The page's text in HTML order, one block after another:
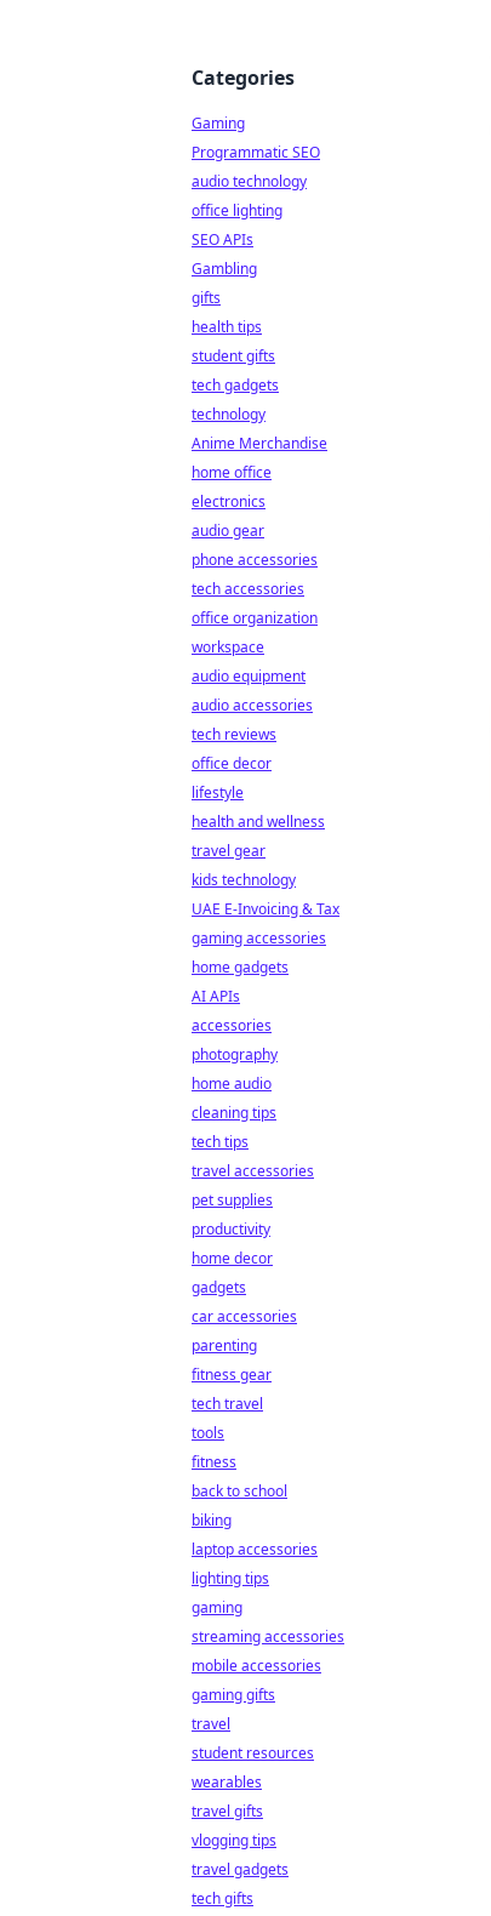
Categories
Gaming
Programmatic SEO
audio technology
office lighting
SEO APIs
Gambling
gifts
health tips
student gifts
tech gadgets
technology
Anime Merchandise
home office
electronics
audio gear
phone accessories
tech accessories
office organization
workspace
audio equipment
audio accessories
tech reviews
office decor
lifestyle
health and wellness
travel gear
kids technology
UAE E-Invoicing & Tax
gaming accessories
home gadgets
AI APIs
accessories
photography
home audio
cleaning tips
tech tips
travel accessories
pet supplies
productivity
home decor
gadgets
car accessories
parenting
fitness gear
tech travel
tools
fitness
back to school
biking
laptop accessories
lighting tips
gaming
streaming accessories
mobile accessories
gaming gifts
travel
student resources
wearables
travel gifts
vlogging tips
travel gadgets
tech gifts